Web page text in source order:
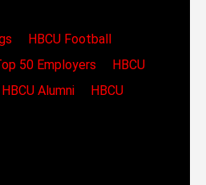
HBCU Football
50 Employers
HBCU
Alumni
HBCU